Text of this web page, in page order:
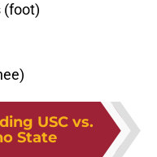
(foot)
USC vs.
State